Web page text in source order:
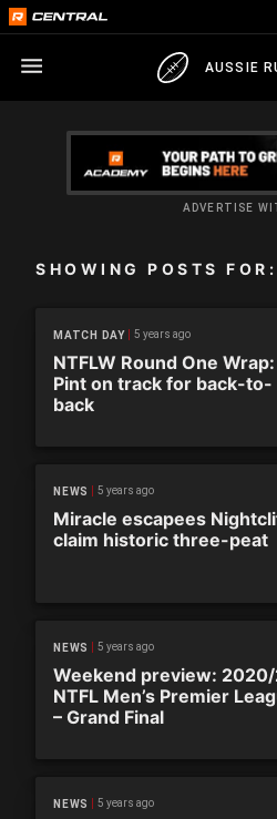
AUSSIE
ADVERTISE
SHOWING POSTS FOR:
MATCH DAY 5 years ago
NTFLW Round One Wrap:
Pint on track for back-to-
back
NEWS 5 years ago
Miracle escapees
claim historic three-peat
NEWS 5 years ago
Weekend preview: 2020/
NTFL Men’s Premier
– Grand Final
NEWS 5 years ago